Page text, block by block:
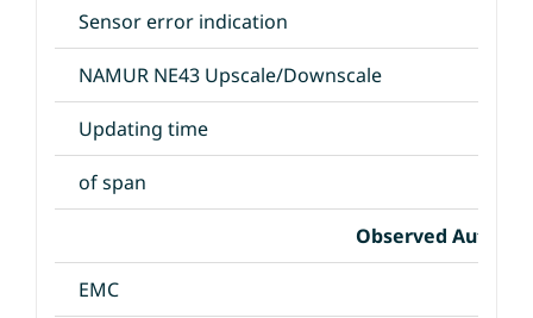
Sensor error indication
NAMUR NE43 Upscale/Downscale
Updating time
of span
Observed
EMC